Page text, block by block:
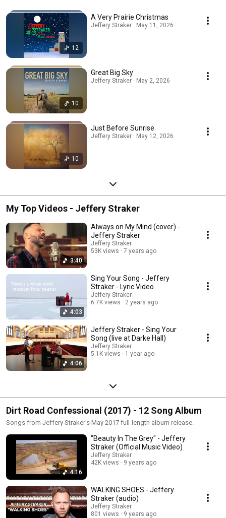
12
A Very Prairie Christmas
Jeffery Straker · May 11, 2026
10
Great Big Sky
Jeffery Straker · May 2, 2026
10
Just Before Sunrise
Jeffery Straker · May 12, 2026
My Top Videos - Jeffery Straker
3:40
Always on My Mind (cover) -
Jeffery Straker
Jeffery Straker
53K views
7 years ago
4:03
Sing Your Song - Jeffery
Straker - Lyric Video
Jeffery Straker
6.7K views
2 years ago
4:06
Jeffery Straker - Sing Your
Song (live at Darke Hall)
Jeffery Straker
5.1K views
1 year ago
Dirt Road Confessional (2017) - 12 Song Album
Songs from Jeffery Straker's May 2017 full-length album release.
4:16
"Beauty In The Grey" - Jeffery
Straker (Official Music Video)
Jeffery Straker
42K views
9 years ago
WALKING SHOES - Jeffery
Straker (audio)
Jeffery Straker
801 views
9 years ago